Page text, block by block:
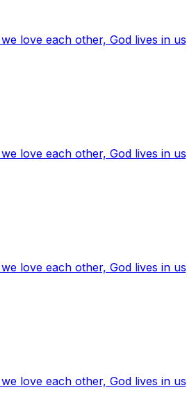
love each other, God lives in
love each other, God lives in
love each other, God lives in
love each other, God lives in